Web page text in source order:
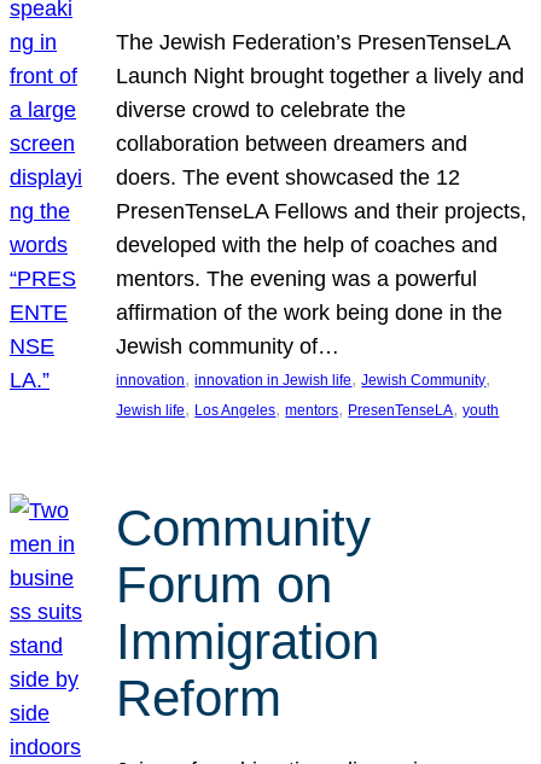
The Jewish Federation’s PresenTenseLA
Launch Night brought together a lively and
diverse crowd to celebrate the
collaboration between dreamers and
doers. The event showcased the 12
PresenTenseLA Fellows and their projects,
developed with the help of coaches and
mentors. The evening was a powerful
affirmation of the work being done in the
Jewish community of…
innovation, innovation in Jewish life, Jewish Community
Jewish life, Los Angeles, mentors, PresenTenseLA, youth
Community
Forum on
Immigration
Reform